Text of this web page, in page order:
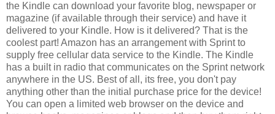
the Kindle can download your favorite blog, newspaper or
magazine (if available through their service) and have it
delivered to your Kindle. How is it delivered? That is the
coolest part! Amazon has an arrangement with Sprint to
supply free cellular data service to the Kindle. The Kindle
has a built in radio that communicates on the Sprint network
anywhere in the US. Best of all, its free, you don't pay
anything other than the initial purchase price for the device!
You can open a limited web browser on the device and